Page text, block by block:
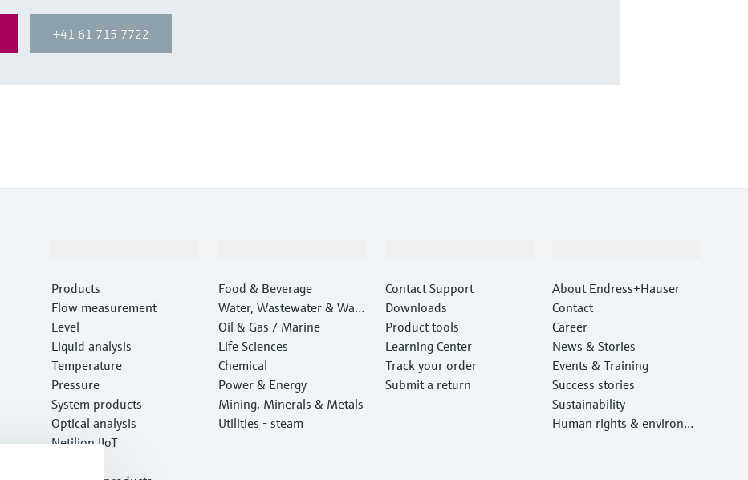
+41 61 715 7722
Products
Flow measurement
Level
Liquid analysis
Temperature
Pressure
System products
Optical analysis
Netilion IIoT
Food & Beverage
Water, Wastewater & Wast
e
Oil & Gas / Marine
Life Sciences
Chemical
Power & Energy
Mining, Minerals & Metals
Utilities - steam
Contact Support
Downloads
Product tools
Learning Center
Track your order
Submit a return
About Endress+Hauser
Contact
Career
News & Stories
Events & Training
Success stories
Sustainability
Human rights & environm